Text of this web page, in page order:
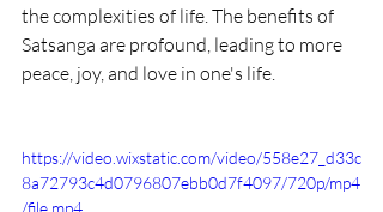
the complexities of life. The benefits of
Satsanga are profound, leading to more
peace, joy, and love in one's life.
https://video.wixstatic.com/video/558e27_d33c
8a72793c4d0796807ebb0d7f4097/720p/mp4
/file.mp4